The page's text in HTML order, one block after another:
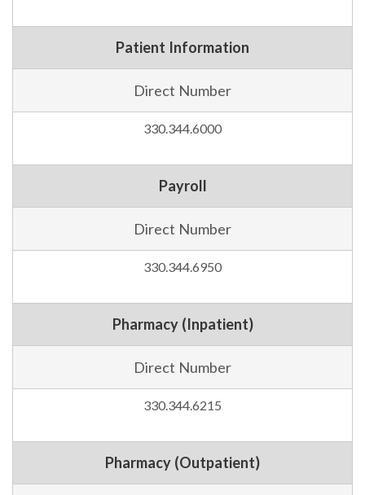
Patient Information
Direct Number
330.344.6000
Payroll
Direct Number
330.344.6950
Pharmacy (Inpatient)
Direct Number
330.344.6215
Pharmacy (Outpatient)